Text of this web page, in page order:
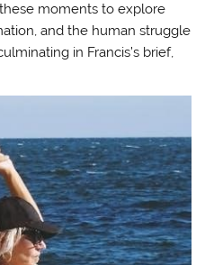
moments to explore
and the human struggle
in Francis’s brief,